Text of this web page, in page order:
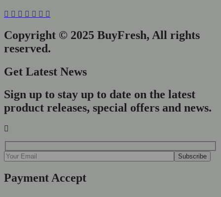
Copyright © 2025 BuyFresh, All rights
reserved.
Get Latest News
Sign up to stay up to date on the latest
product releases, special offers and news.
Payment Accept